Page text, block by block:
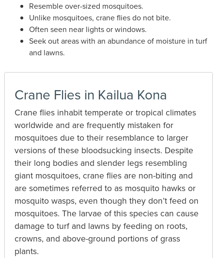
Resemble over-sized mosquitoes.
Unlike mosquitoes, crane flies do not bite.
Often seen near lights or windows.
Seek out areas with an abundance of moisture in turf
and lawns.
Crane Flies in Kailua Kona
Crane flies inhabit temperate or tropical climates
worldwide and are frequently mistaken for
mosquitoes due to their resemblance to larger
versions of these bloodsucking insects. Despite
their long bodies and slender legs resembling
giant mosquitoes, crane flies are non-biting and
are sometimes referred to as mosquito hawks or
mosquito wasps, even though they don’t feed on
mosquitoes. The larvae of this species can cause
damage to turf and lawns by feeding on roots,
crowns, and above-ground portions of grass
plants.